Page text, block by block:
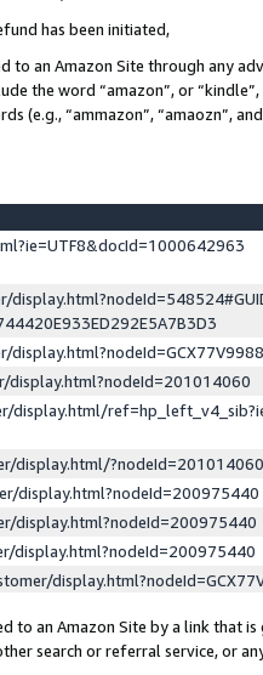
has been initiated,
to an Amazon Site through any
the word “amazon”, or
(e.g., “ammazon”, “amaozn”,
display.html/
display.html/?nodeId=201014060
display.html?nodeId=200975440
display.html?nodeId=200975440
display.html?nodeId=200975440
to an Amazon Site by a link that
search or referral service, or